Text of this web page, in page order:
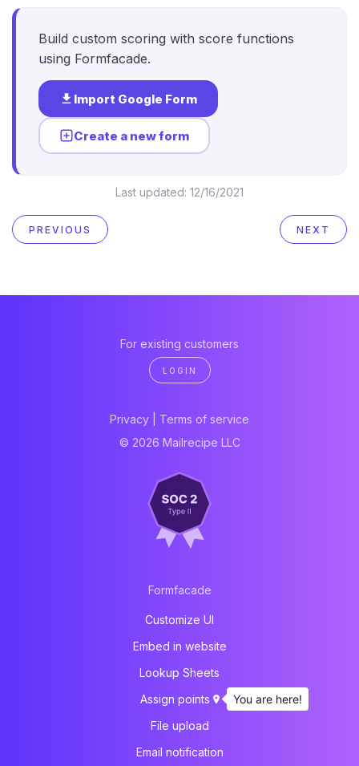
Build custom scoring with score functions
using Formfacade.
Import Google Form
Create a new form
Last updated: 12/16/2021
PREVIOUS NEXT
For existing customers
LOGIN
Privacy
Terms of service
© 2026 Mailrecipe LLC
Formfacade
Customize UI
Embed in website
Lookup Sheets
Assign points
File upload
Email notification
You are here!